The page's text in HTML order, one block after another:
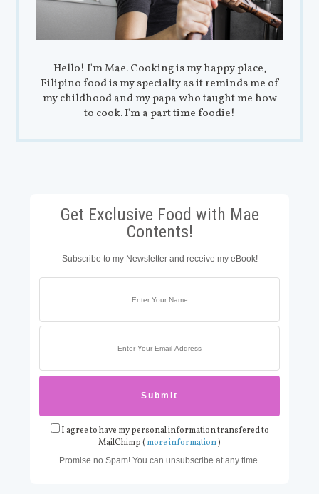
Hello! I'm Mae. Cooking is my happy place,
Filipino food is my specialty as it reminds me of
my childhood and my papa who taught me how
to cook. I'm a part time foodie!
Get Exclusive Food with Mae
Contents!
Subscribe to my Newsletter and receive my eBook!
I agree to have my personal information transfered to
MailChimp (more information)
Promise no Spam! You can unsubscribe at any time.